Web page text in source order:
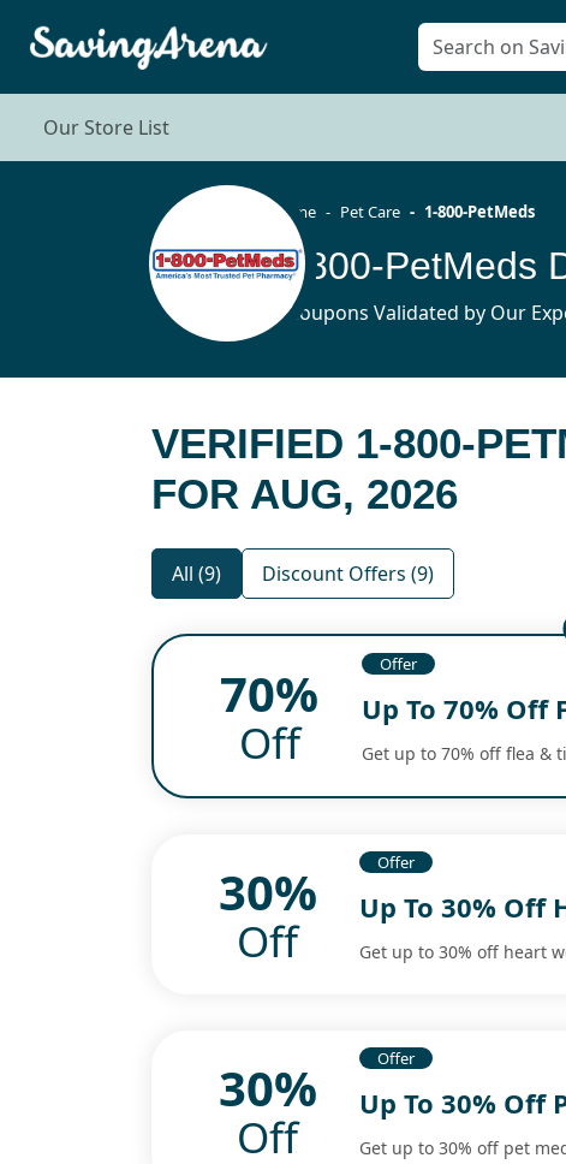
Our Store List
Home Pet Care 1-800-PetMeds
1-800-PetMeds
9 Coupons Validated by Our
VERIFIED 1-800-
FOR AUG, 2026
All (9) Discount Offers (9)
70%
Off
Offer
Up To 70% Off
Get up to 70% off flea &
30%
Off
Offer
Up To 30% Off
Get up to 30% off heart
30%
Off
Offer
Up To 30% Off
Get up to 30% off pet